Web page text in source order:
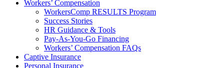
Workers’ Compensation
WorkersComp RESULTS Program
Success Stories
HR Guidance & Tools
Pay-As-You-Go Financing
Workers’ Compensation FAQs
Captive Insurance
Personal Insurance